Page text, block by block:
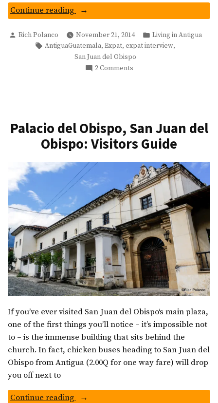
Continue reading
“Expat
Interview:
Living
in
San
Juan
Posted
Rich Polanco November 21, 2014
Posted
in
Living in Antigua
Tags:
AntiguaGuatemala, Expat, expat interview,
San Juan del Obispo
2 Commentson
Juan
del
Guatemala
Palacio del Obispo, San Juan del
Obispo: Visitors Guide
If you’ve ever visited San Juan del Obispo‘s main plaza,
one of the first things you’ll notice – it’s impossible not
to – is the immense building that sits behind the
church. In fact, chicken buses heading to San Juan del
Obispo from Antigua (2.00Q for one way fare) will drop
you off next to
Continue reading “Palacio